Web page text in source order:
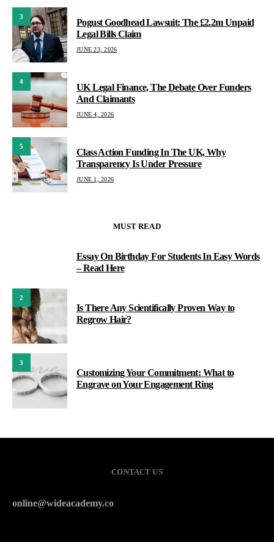
3
Pogust Goodhead Lawsuit: The £2.2m Unpaid
Legal Bills Claim
JUNE 23, 2026
4
UK Legal Finance, The Debate Over Funders
And Claimants
JUNE 4, 2026
5
Class Action Funding In The UK, Why
Transparency Is Under Pressure
JUNE 1, 2026
MUST READ
Essay On Birthday For Students In Easy Words
– Read Here
2
Is There Any Scientifically Proven Way to
Regrow Hair?
3
Customizing Your Commitment: What to
Engrave on Your Engagement Ring
CONTACT US
online@wideacademy.co